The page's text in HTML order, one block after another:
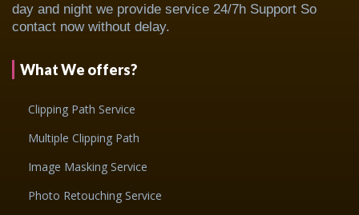
day and night we provide service 24/7h Support So
contact now without delay.
What We offers?
Clipping Path Service
Multiple Clipping Path
Image Masking Service
Photo Retouching Service